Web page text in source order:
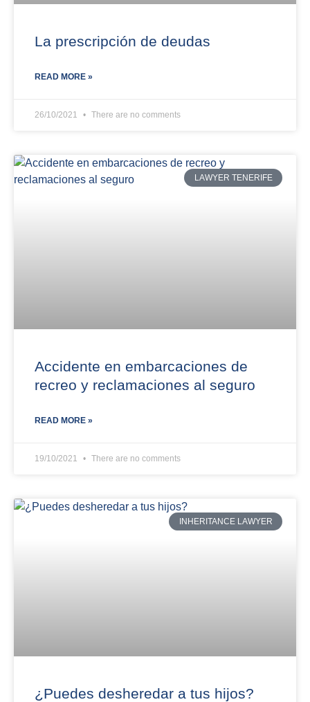
La prescripción de deudas
READ MORE »
26/10/2021 There are no comments
LAWYER TENERIFE
Accidente en embarcaciones de
recreo y reclamaciones al seguro
READ MORE »
19/10/2021 There are no comments
INHERITANCE LAWYER
¿Puedes desheredar a tus hijos?